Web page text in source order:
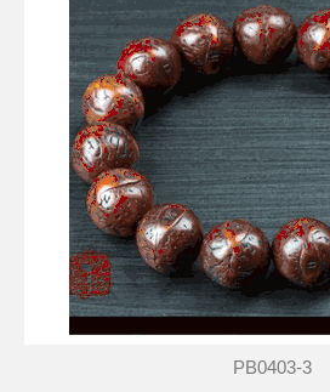
PB0403-3